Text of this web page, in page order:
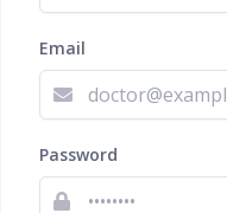
Email
Password